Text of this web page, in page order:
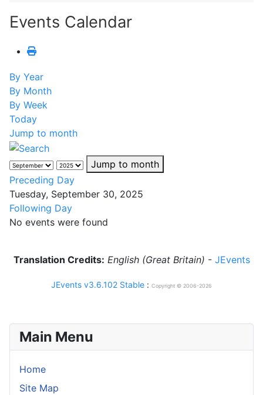
Main Menu
Home
Site Map
Events Calendar
By Year
By Month
By Week
Today
Jump to month
Jump to month
Preceding Day
Tuesday, September 30, 2025
Following Day
No events were found
Translation Credits: English (Great Britain) - JEvents
JEvents v3.6.102 Stable : Copyright © 2006-2026